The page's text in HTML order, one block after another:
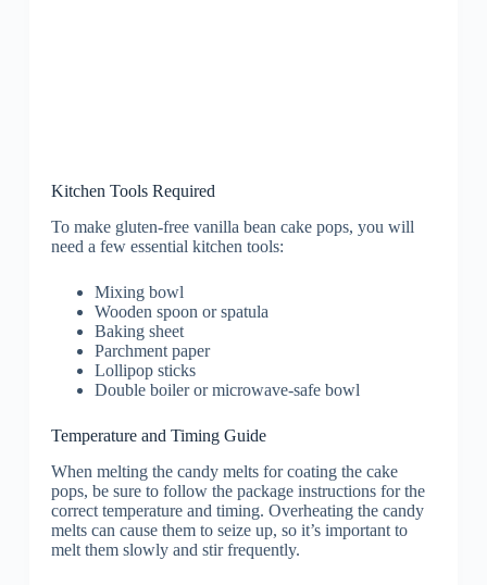
Kitchen Tools Required
To make gluten-free vanilla bean cake pops, you will
need a few essential kitchen tools:
Mixing bowl
Wooden spoon or spatula
Baking sheet
Parchment paper
Lollipop sticks
Double boiler or microwave-safe bowl
Temperature and Timing Guide
When melting the candy melts for coating the cake
pops, be sure to follow the package instructions for the
correct temperature and timing. Overheating the candy
melts can cause them to seize up, so it’s important to
melt them slowly and stir frequently.